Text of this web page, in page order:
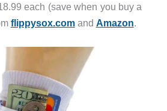
each (save when you buy a
flippysox.comand Amazon.